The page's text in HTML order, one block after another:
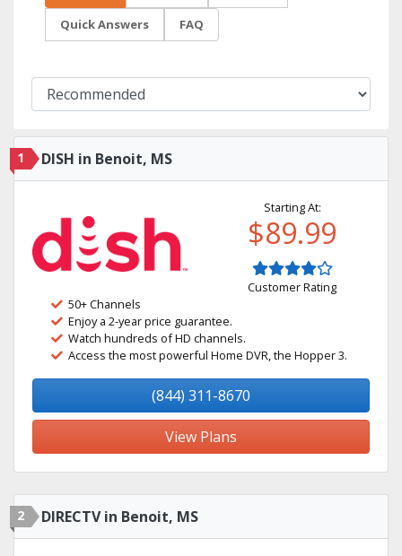
Quick Answers FAQ
1 DISH in Benoit, MS
Starting At:
$89.99
Customer Rating
50+ Channels
Enjoy a 2-year price guarantee.
Watch hundreds of HD channels.
Access the most powerful Home DVR, the Hopper 3.
(844) 311-8670
View Plans
2 DIRECTV in Benoit, MS